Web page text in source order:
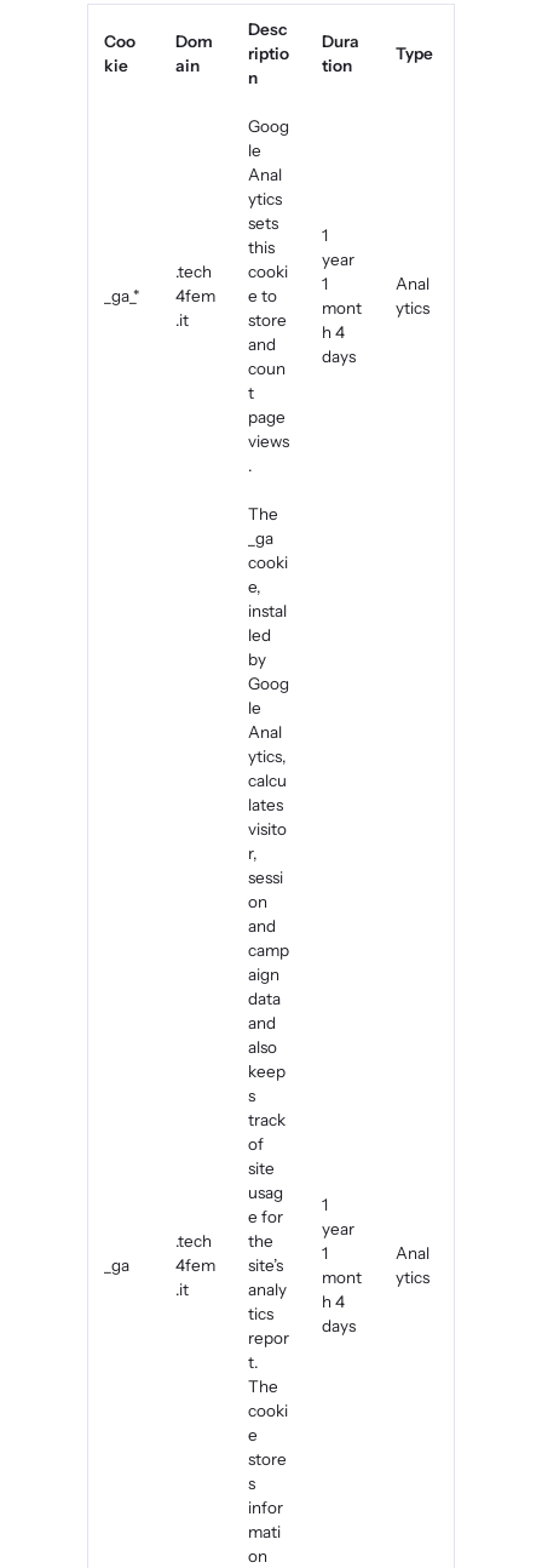
Coo
kie
Dom
ain
Desc
riptio
n
Dura
tion
Type
_ga_*
.tech
4fem
.it
Goog
le
Anal
ytics
sets
this
cooki
e to
store
and
coun
t
page
views
.
1
year
1
mont
h 4
days
Anal
ytics
_ga
.tech
4fem
.it
The
_ga
cooki
e,
instal
led
by
Goog
le
Anal
ytics,
calcu
lates
visito
r,
sessi
on
and
camp
aign
data
and
also
keep
s
track
of
site
usag
e for
the
site’s
analy
tics
repor
t.
The
cooki
e
store
s
infor
mati
on
1
year
1
mont
h 4
days
Anal
ytics